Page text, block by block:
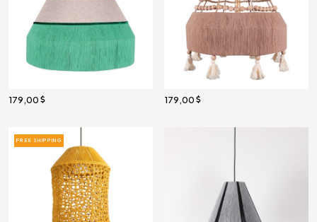
179,00 179,00
FREE SHIPPING